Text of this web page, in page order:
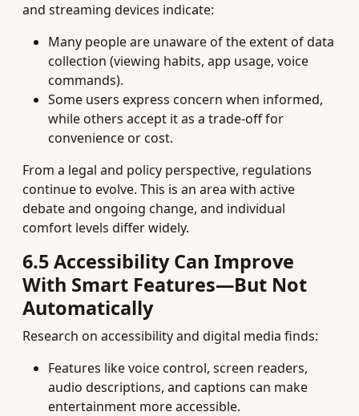
and streaming devices indicate:
Many people are unaware of the extent of data
collection (viewing habits, app usage, voice
commands).
Some users express concern when informed,
while others accept it as a trade‑off for
convenience or cost.
From a legal and policy perspective, regulations
continue to evolve. This is an area with active
debate and ongoing change, and individual
comfort levels differ widely.
6.5 Accessibility Can Improve
With Smart Features—But Not
Automatically
Research on accessibility and digital media finds:
Features like voice control, screen readers,
audio descriptions, and captions can make
entertainment more accessible.